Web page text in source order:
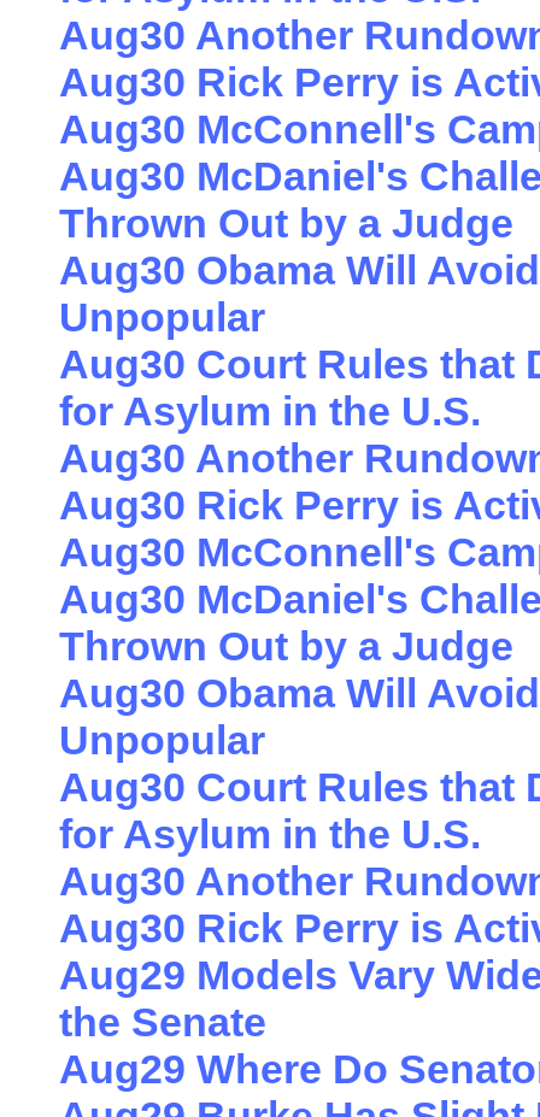
Aug30 Another
Aug30 Rick Perry is
Aug30 McConnell's
Aug30 McDaniel's
Thrown Out by a Judge
Aug30 Obama Will
Unpopular
Aug30 Court Rules that
for Asylum in the U.S.
Aug30 Another
Aug30 Rick Perry is
Aug30 McConnell's
Aug30 McDaniel's
Thrown Out by a Judge
Aug30 Obama Will
Unpopular
Aug30 Court Rules that
for Asylum in the U.S.
Aug30 Another
Aug30 Rick Perry is
Aug29 Models Vary
the Senate
Aug29 Where Do